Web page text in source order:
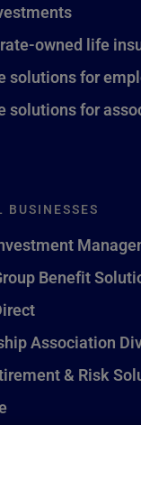
owned life
solutions for
solutions for
Benefit
Association
& Risk
Monterrey